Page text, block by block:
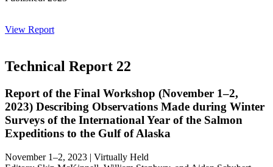
View Report
Technical Report 22
Report of the Final Workshop (November 1–2,
2023) Describing Observations Made during Winter
Surveys of the International Year of the Salmon
Expeditions to the Gulf of Alaska
November 1–2, 2023 | Virtually Held